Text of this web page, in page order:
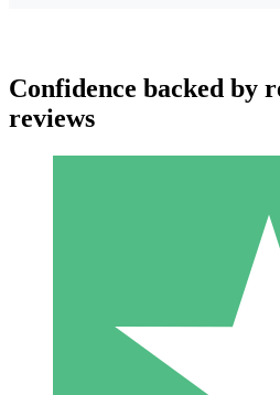
Individual
Pay as you go with download
Confidence backed by
reviews